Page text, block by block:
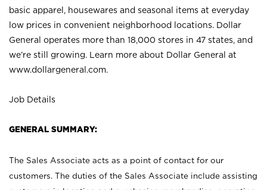
basic apparel, housewares and seasonal items at everyday
low prices in convenient neighborhood locations. Dollar
General operates more than 18,000 stores in 47 states, and
we’re still growing. Learn more about Dollar General at
www.dollargeneral.com.
Job Details
GENERAL SUMMARY:
The Sales Associate acts as a point of contact for our
customers. The duties of the Sales Associate include assisting